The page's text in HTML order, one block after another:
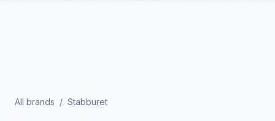
All brands / Stabburet